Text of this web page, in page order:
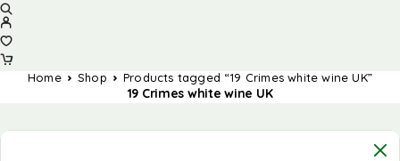
Home Shop Products tagged “19 Crimes white wine UK”
19 Crimes white wine UK